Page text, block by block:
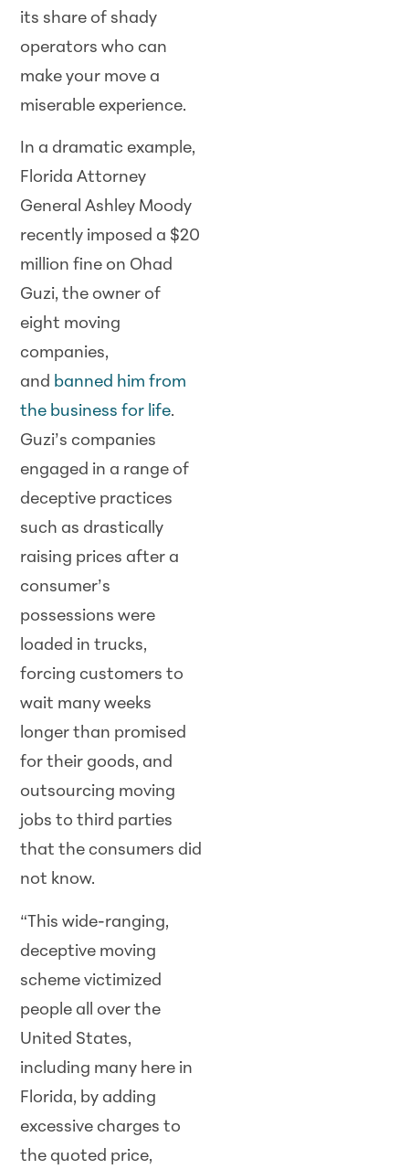
its share of shady
operators who can
make your move a
miserable experience.
In a dramatic example,
Florida Attorney
General Ashley Moody
recently imposed a $20
million fine on Ohad
Guzi, the owner of
eight moving
companies,
and banned him from
the business for life.
Guzi’s companies
engaged in a range of
deceptive practices
such as drastically
raising prices after a
consumer’s
possessions were
loaded in trucks,
forcing customers to
wait many weeks
longer than promised
for their goods, and
outsourcing moving
jobs to third parties
that the consumers did
not know.
“This wide-ranging,
deceptive moving
scheme victimized
people all over the
United States,
including many here in
Florida, by adding
excessive charges to
the quoted price,